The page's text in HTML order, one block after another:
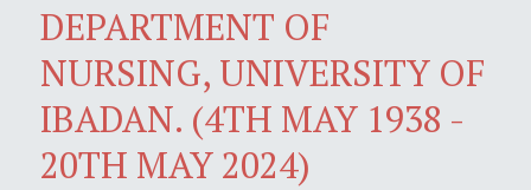
DEPARTMENT OF
NURSING, UNIVERSITY OF
IBADAN. (4TH MAY 1938 -
20TH MAY 2024)